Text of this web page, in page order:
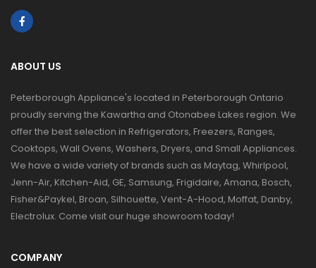
ABOUT US
Peterborough Appliance's located in Peterborough Ontario
proudly serving the Kawartha and Otonabee Lakes region. We
offer the best selection in Refrigerators, Freezers, Ranges,
Cooktops, Wall Ovens, Washers, Dryers, and Small Appliances.
We have a wide variety of brands such as Maytag, Whirlpool,
Jenn-Air, Kitchen-Aid, GE, Samsung, Frigidaire, Amana, Bosch,
Fisher&Paykel, Broan, Silhouette, Vent-A-Hood, Moffat, Danby,
Electrolux. Come visit our huge showroom today!
COMPANY